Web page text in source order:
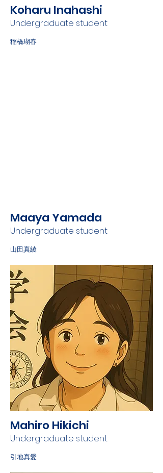
Koharu Inahashi
Undergraduate student
稲橋瑚春
Maaya Yamada
Undergraduate student
山田真綾
Mahiro Hikichi
Undergraduate student
引地真愛